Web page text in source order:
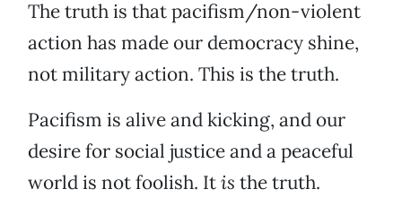
The truth is that pacifism/non-violent
action has made our democracy shine,
not military action. This is the truth.
Pacifism is alive and kicking, and our
desire for social justice and a peaceful
world is not foolish. Itis the truth.